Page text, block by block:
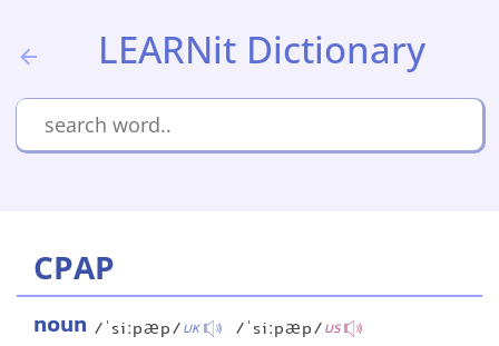
LEARNit Dictionary
CPAP
noun /ˈsiːpæp/UK /ˈsiːpæp/US